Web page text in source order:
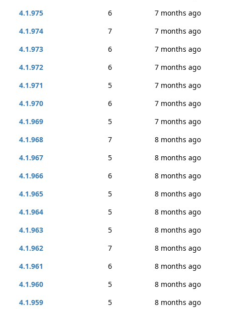
4.1.975
6
7 months ago
4.1.974
7
7 months ago
4.1.973
6
7 months ago
4.1.972
6
7 months ago
4.1.971
5
7 months ago
4.1.970
6
7 months ago
4.1.969
5
7 months ago
4.1.968
7
8 months ago
4.1.967
5
8 months ago
4.1.966
6
8 months ago
4.1.965
5
8 months ago
4.1.964
5
8 months ago
4.1.963
5
8 months ago
4.1.962
7
8 months ago
4.1.961
6
8 months ago
4.1.960
5
8 months ago
4.1.959
5
8 months ago